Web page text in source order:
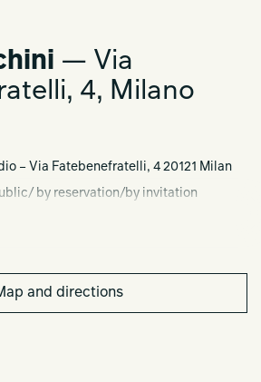
— Via
4, Milano
– Via Fatebenefratelli, 4 20121 Milan
by reservation/by invitation
6-12, 2022 from 11:00 a.m. to 8:00 p.m.
and directions